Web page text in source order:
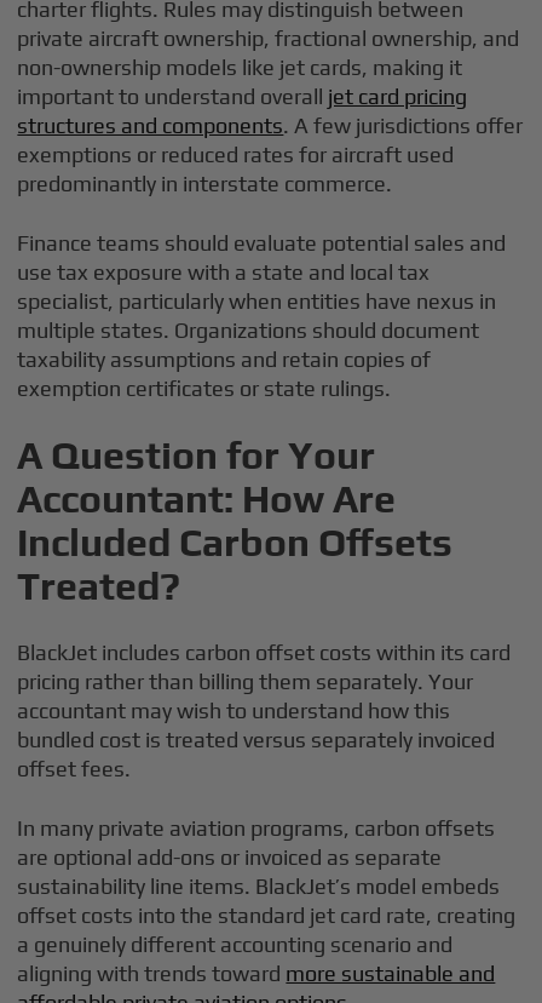
charter flights. Rules may distinguish between
private aircraft ownership, fractional ownership, and
non-ownership models like jet cards, making it
important to understand overall jet card pricing
structures and components. A few jurisdictions offer
exemptions or reduced rates for aircraft used
predominantly in interstate commerce.
Finance teams should evaluate potential sales and
use tax exposure with a state and local tax
specialist, particularly when entities have nexus in
multiple states. Organizations should document
taxability assumptions and retain copies of
exemption certificates or state rulings.
A Question for Your
Accountant: How Are
Included Carbon Offsets
Treated?
BlackJet includes carbon offset costs within its card
pricing rather than billing them separately. Your
accountant may wish to understand how this
bundled cost is treated versus separately invoiced
offset fees.
In many private aviation programs, carbon offsets
are optional add-ons or invoiced as separate
sustainability line items. BlackJet’s model embeds
offset costs into the standard jet card rate, creating
a genuinely different accounting scenario and
aligning with trends toward more sustainable and